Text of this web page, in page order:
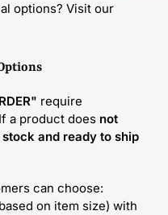
options? Visit our
require
a product does not
stock and ready to ship
can choose:
on item size) with